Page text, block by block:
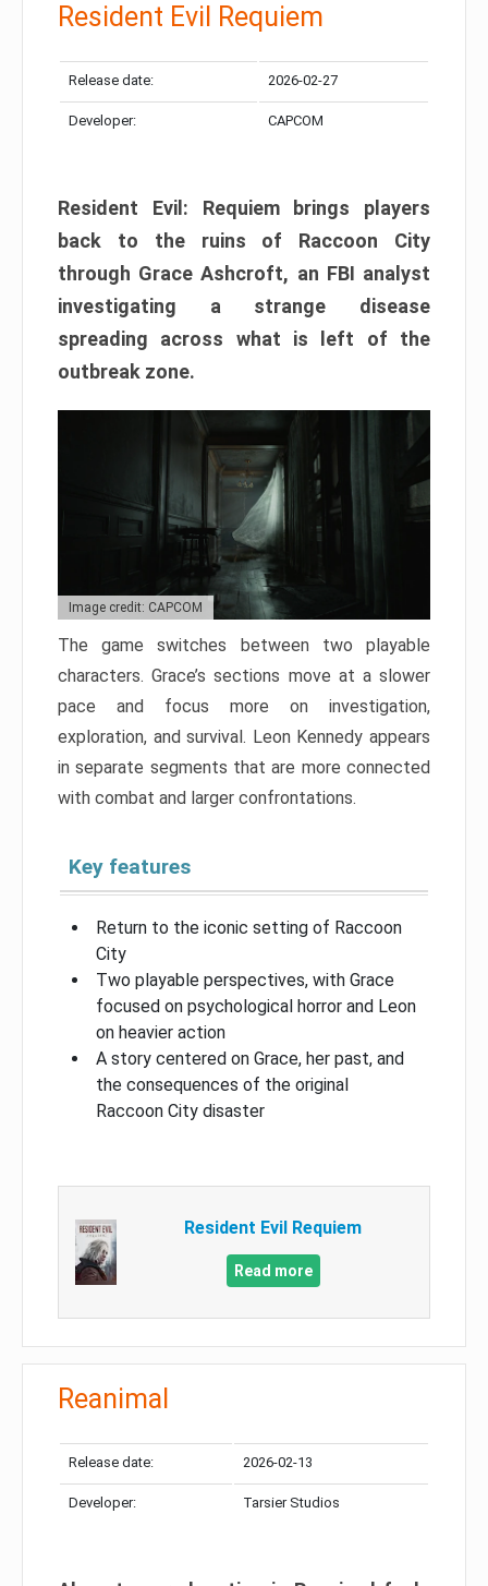
Resident Evil Requiem
Release date: 2026-02-27
Developer: CAPCOM
Resident Evil: Requiem brings players
back to the ruins of Raccoon City
through Grace Ashcroft, an FBI analyst
investigating a strange disease
spreading across what is left of the
outbreak zone.
Image credit: CAPCOM
The game switches between two playable
characters. Grace’s sections move at a slower
pace and focus more on investigation,
exploration, and survival. Leon Kennedy appears
in separate segments that are more connected
with combat and larger confrontations.
Key features
Return to the iconic setting of Raccoon
City
Two playable perspectives, with Grace
focused on psychological horror and Leon
on heavier action
A story centered on Grace, her past, and
the consequences of the original
Raccoon City disaster
Resident Evil Requiem
Read more
Reanimal
Release date: 2026-02-13
Developer: Tarsier Studios